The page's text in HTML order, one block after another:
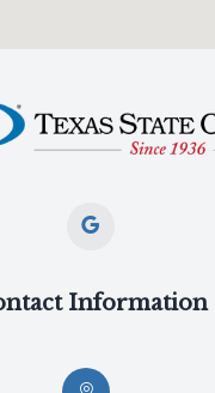
Information